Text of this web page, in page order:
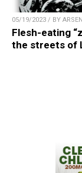
05/19/2023 / BY
Flesh-eating
the streets of